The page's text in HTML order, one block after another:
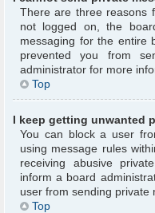
There are three reasons
not logged on, the
messaging for the entire
prevented you from
administrator for more
Top
I keep getting unwanted
You can block a user
using message rules
receiving abusive
inform a board
user from sending private
Top